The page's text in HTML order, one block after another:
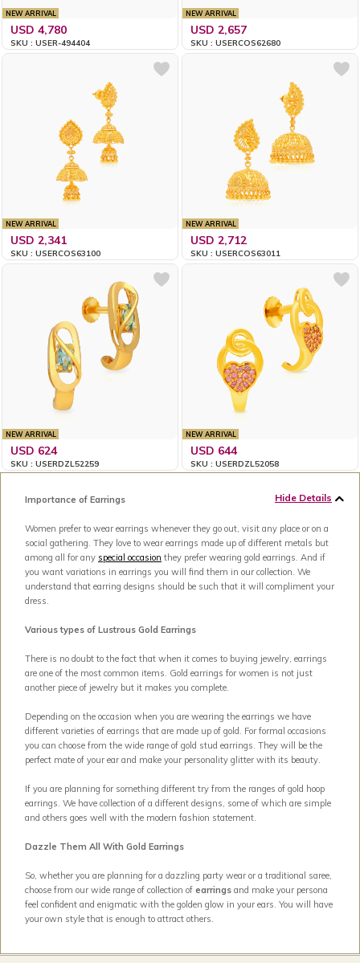
NEW ARRIVAL
USD 4,780
SKU : USER-494404
NEW ARRIVAL
USD 2,657
SKU : USERCOS62680
NEW ARRIVAL
USD 2,341
SKU : USERCOS63100
NEW ARRIVAL
USD 2,712
SKU : USERCOS63011
NEW ARRIVAL
USD 624
SKU : USERDZL52259
NEW ARRIVAL
USD 644
SKU : USERDZL52058
Hide Details
Importance of Earrings
Women prefer to wear earrings whenever they go out, visit any place or on a
social gathering. They love to wear earrings made up of different metals but
among all for any special occasion they prefer wearing gold earrings. And if
you want variations in earrings you will find them in our collection. We
understand that earring designs should be such that it will compliment your
dress.
Various types of Lustrous Gold Earrings
There is no doubt to the fact that when it comes to buying jewelry, earrings
are one of the most common items. Gold earrings for women is not just
another piece of jewelry but it makes you complete.
Depending on the occasion when you are wearing the earrings we have
different varieties of earrings that are made up of gold. For formal occasions
you can choose from the wide range of gold stud earrings. They will be the
perfect mate of your ear and make your personality glitter with its beauty.
If you are planning for something different try from the ranges of gold hoop
earrings. We have collection of a different designs, some of which are simple
and others goes well with the modern fashion statement.
Dazzle Them All With Gold Earrings
So, whether you are planning for a dazzling party wear or a traditional saree,
choose from our wide range of collection of earrings and make your persona
feel confident and enigmatic with the golden glow in your ears. You will have
your own style that is enough to attract others.